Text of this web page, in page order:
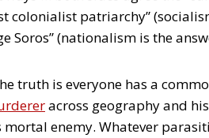
colonialist patriarchy”
Soros” (nationalism is the
truth is everyone has a
across geography and
enemy. Whatever